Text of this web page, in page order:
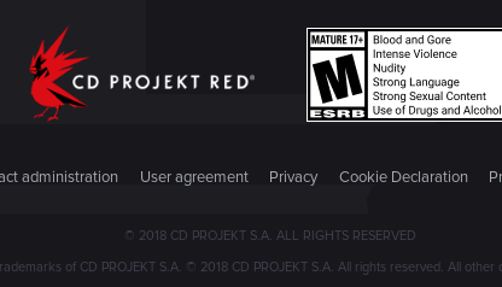
administration User agreement Privacy Cookie Declaration
© 2018 CD PROJEKT S.A. ALL RIGHTS RESERVED
of CD PROJEKT S.A. © 2018 CD PROJEKT S.A. All rights reserved. All